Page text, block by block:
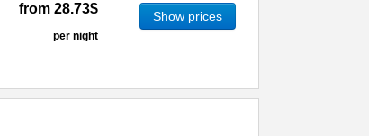
from 28.73$
per night
Show prices